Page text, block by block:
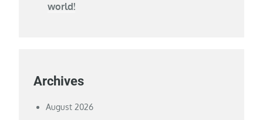
world!
Archives
August 2026